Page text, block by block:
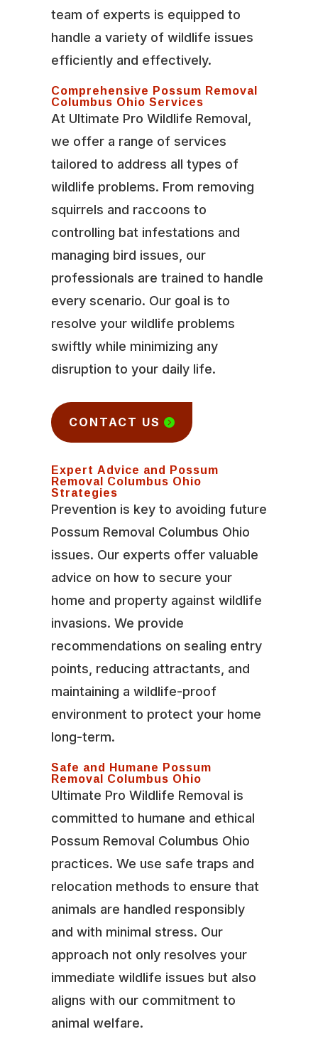
team of experts is equipped to
handle a variety of wildlife issues
efficiently and effectively.
Comprehensive Possum Removal
Columbus Ohio Services
At Ultimate Pro Wildlife Removal,
we offer a range of services
tailored to address all types of
wildlife problems. From removing
squirrels and raccoons to
controlling bat infestations and
managing bird issues, our
professionals are trained to handle
every scenario. Our goal is to
resolve your wildlife problems
swiftly while minimizing any
disruption to your daily life.
CONTACT US
Expert Advice and Possum
Removal Columbus Ohio
Strategies
Prevention is key to avoiding future
Possum Removal Columbus Ohio
issues. Our experts offer valuable
advice on how to secure your
home and property against wildlife
invasions. We provide
recommendations on sealing entry
points, reducing attractants, and
maintaining a wildlife-proof
environment to protect your home
long-term.
Safe and Humane Possum
Removal Columbus Ohio
Ultimate Pro Wildlife Removal is
committed to humane and ethical
Possum Removal Columbus Ohio
practices. We use safe traps and
relocation methods to ensure that
animals are handled responsibly
and with minimal stress. Our
approach not only resolves your
immediate wildlife issues but also
aligns with our commitment to
animal welfare.